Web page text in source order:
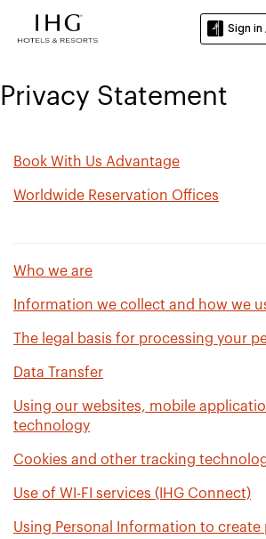
Sign
Privacy Statement
Book With Us Advantage
Worldwide Reservation Offices
Who we are
Information we collect and how we
The legal basis for processing your
Data Transfer
Using our websites, mobile
technology
Cookies and other tracking
Use of WI-FI services (IHG Connect)
Using Personal Information to create